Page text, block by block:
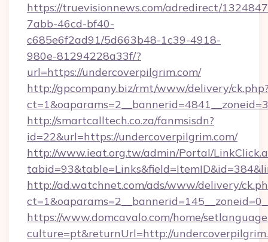
https://truevisionnews.com/adredirect/
7abb-46cd-bf40-
c685e6f2ad91/5d663b48-1c39-4918-
980e-81294228a33f/?
url=https://undercoverpilgrim.com/
http://gpcompany.biz/rmt/www/delivery/
http://smartcalltech.co.za/fanmsisdn?
id=22&url=https://undercoverpilgrim.com/
http://www.ieat.org.tw/admin/Portal/
http://ad.watchnet.com/ads/www/delivery/
https://www.domcavalo.com/home/
culture=pt&returnUrl=http://